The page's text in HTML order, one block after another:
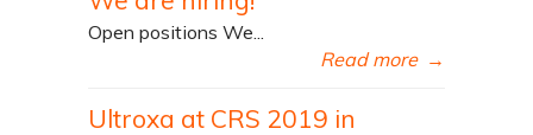
Open positions We...
Read more →
Ultroxa at CRS 2019 in